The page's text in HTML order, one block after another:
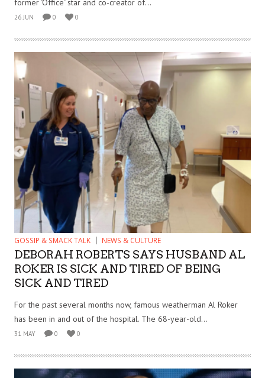
former ‘Office‘ star and co-creator of...
26 JUN 0 0
GOSSIP & SMACK TALK NEWS & CULTURE
DEBORAH ROBERTS SAYS HUSBAND AL
ROKER IS SICK AND TIRED OF BEING
SICK AND TIRED
For the past several months now, famous weatherman Al Roker
has been in and out of the hospital. The 68-year-old...
31 MAY 0 0